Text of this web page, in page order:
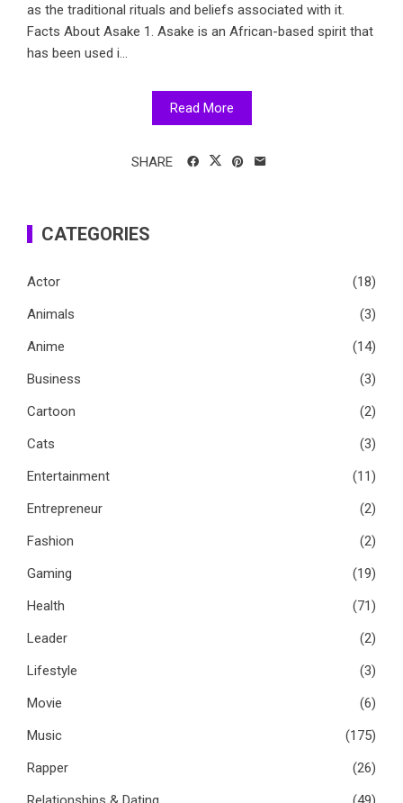
as the traditional rituals and beliefs associated with it.
Facts About Asake 1. Asake is an African-based spirit that
has been used i...
Read More
SHARE
CATEGORIES
Actor
(18)
Animals
(3)
Anime
(14)
Business
(3)
Cartoon
(2)
Cats
(3)
Entertainment
(11)
Entrepreneur
(2)
Fashion
(2)
Gaming
(19)
Health
(71)
Leader
(2)
Lifestyle
(3)
Movie
(6)
Music
(175)
Rapper
(26)